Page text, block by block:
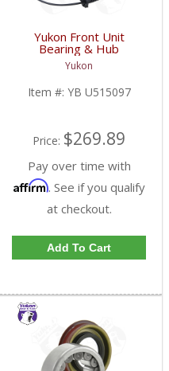
Yukon Front Unit
Bearing & Hub
Assembly For 07-13 GM
1/2 Ton With ABS 2 Wd
& 4WD | YB U515097-
FDHC
Yukon
Item #: YB U515097
Price: $269.89
Pay over time with
Affirm. See if you qualify
at checkout.
Add To Cart